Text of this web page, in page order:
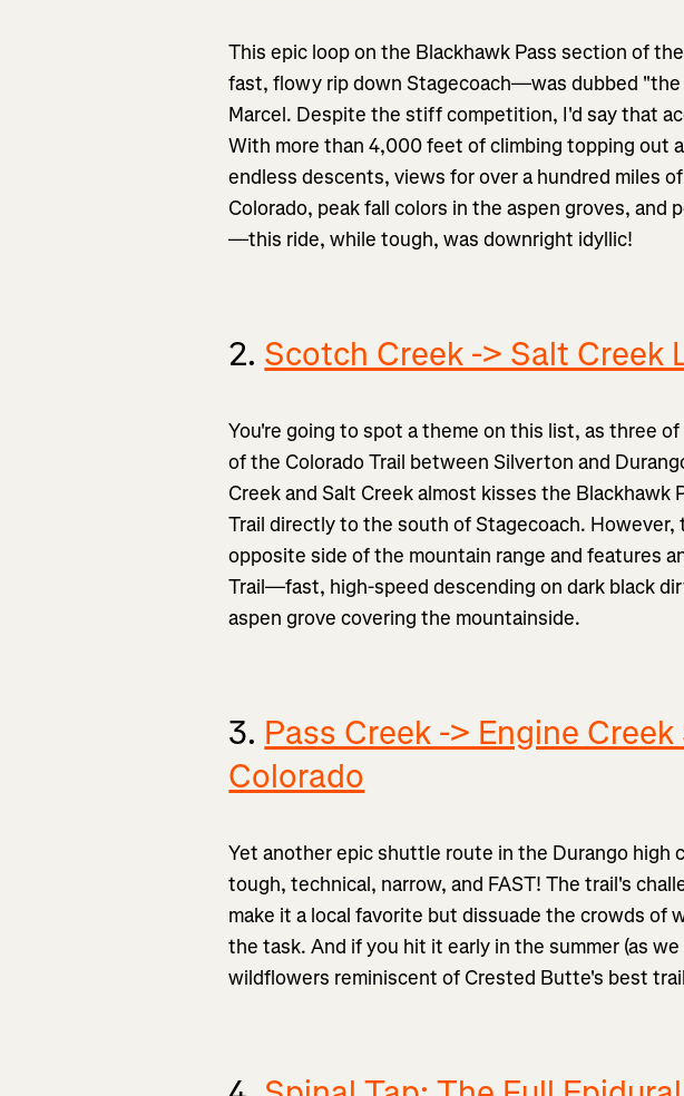
This epic loop on the Blackhawk Pass section of
fast, flowy rip down Stagecoach—was dubbed
Marcel. Despite the stiff competition, I'd say that
With more than 4,000 feet of climbing topping out
endless descents, views for over a hundred miles
Colorado, peak fall colors in the aspen groves,
—this ride, while tough, was downright idyllic!
2. Scotch Creek -> Salt Creek
You're going to spot a theme on this list, as three
of the Colorado Trail between Silverton and
Creek and Salt Creek almost kisses the Blackhawk
Trail directly to the south of Stagecoach. However,
opposite side of the mountain range and features
Trail—fast, high-speed descending on dark black
aspen grove covering the mountainside.
3. Pass Creek -> Engine
Colorado
Yet another epic shuttle route in the Durango high
tough, technical, narrow, and FAST! The trail's
make it a local favorite but dissuade the crowds of
the task. And if you hit it early in the summer (as
wildflowers reminiscent of Crested Butte's best